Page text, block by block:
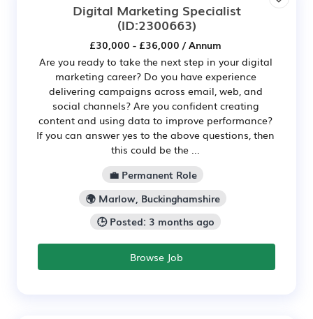
Digital Marketing Specialist
(ID:2300663)
£30,000 - £36,000 / Annum
Are you ready to take the next step in your digital
marketing career? Do you have experience
delivering campaigns across email, web, and
social channels? Are you confident creating
content and using data to improve performance?
If you can answer yes to the above questions, then
this could be the ...
💼 Permanent Role
🌍 Marlow, Buckinghamshire
🕒 Posted: 3 months ago
Browse Job